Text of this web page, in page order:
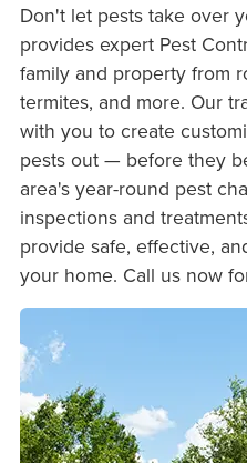
Don't let pests take over
provides expert Pest
family and property from
termites, and more. Our
with you to create
pests out — before they
area's year-round pest
inspections and
provide safe, effective,
your home. Call us now